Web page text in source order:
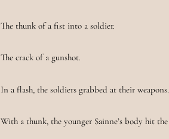
The thunk of a fist into a soldier.
The crack of a gunshot.
In a flash, the soldiers grabbed at their weapons.
With a thunk, the younger Sainne’s body hit